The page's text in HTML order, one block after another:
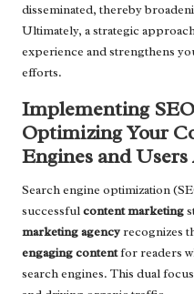
disseminated, thereby
Ultimately, a strategic
experience and strengthens
efforts.
Implementing
Optimizing Your
Engines and
Search engine optimization
successfulcontent marketing
marketing agencyrecognizes
engaging contentfor readers
search engines. This dual